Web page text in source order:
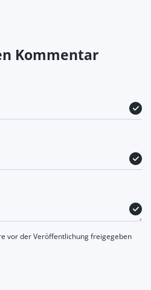
Kommentar
vor der Veröffentlichung freigegeben